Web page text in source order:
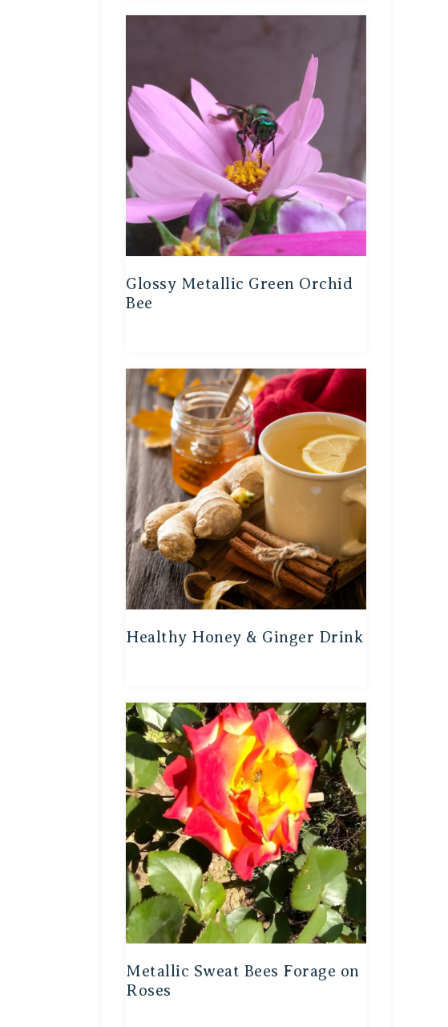
Glossy Metallic Green Orchid
Bee
Healthy Honey & Ginger Drink
Metallic Sweat Bees Forage on
Roses